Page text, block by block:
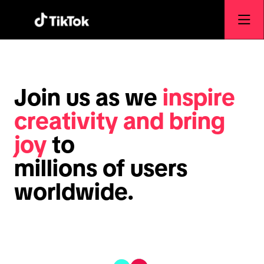
Join us as we inspire
creativity and bring
joy to
millions of users
worldwide.